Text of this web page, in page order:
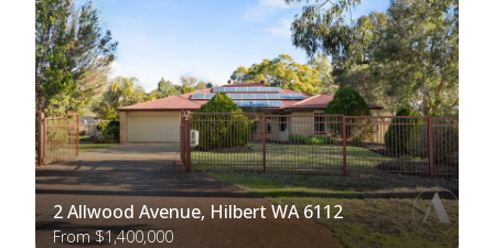
2 Allwood Avenue, Hilbert WA 6112
From $1,400,000